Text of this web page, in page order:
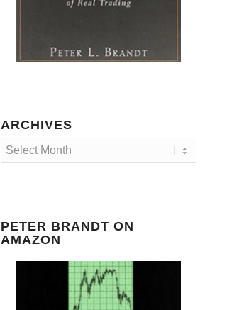
ARCHIVES
PETER BRANDT ON
AMAZON